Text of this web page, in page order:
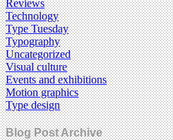
Reviews
Technology
Type Tuesday
Typography
Uncategorized
Visual culture
Events and exhibitions
Motion graphics
Type design
Blog Post Archive